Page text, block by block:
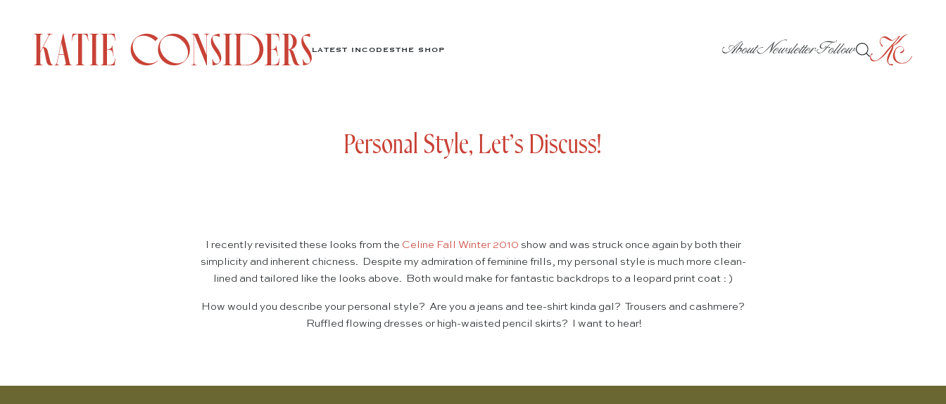
LATEST INCODESTHE SHOP AboutNewsletterFollow
Personal Style, Let’s Discuss!
I recently revisited these looks from the Celine Fall Winter 2010 show and was struck once again by both their
simplicity and inherent chicness. Despite my admiration of feminine frills, my personal style is much more clean-
lined and tailored like the looks above. Both would make for fantastic backdrops to a leopard print coat : )
How would you describe your personal style? Are you a jeans and tee-shirt kinda gal? Trousers and cashmere?
Ruffled flowing dresses or high-waisted pencil skirts? I want to hear!